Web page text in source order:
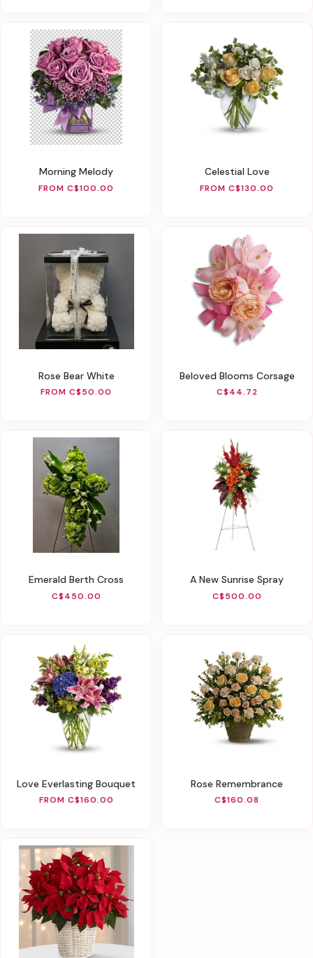
Morning Melody
FROM C$100.00
Celestial Love
FROM C$130.00
Rose Bear White
FROM C$50.00
Beloved Blooms Corsage
C$44.72
Emerald Berth Cross
C$450.00
A New Sunrise Spray
C$500.00
Love Everlasting Bouquet
FROM C$160.00
Rose Remembrance
C$160.08